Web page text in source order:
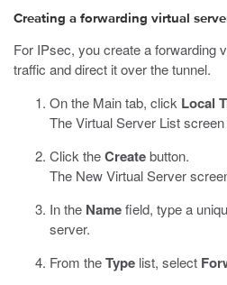
Creating a forwarding virtual
For IPsec, you create a forwarding
traffic and direct it over the tunnel.
On the Main tab, click Local
The Virtual Server List
Click theCreatebutton.
The New Virtual Server
In the Namefield, type a
server.
From theType list, select